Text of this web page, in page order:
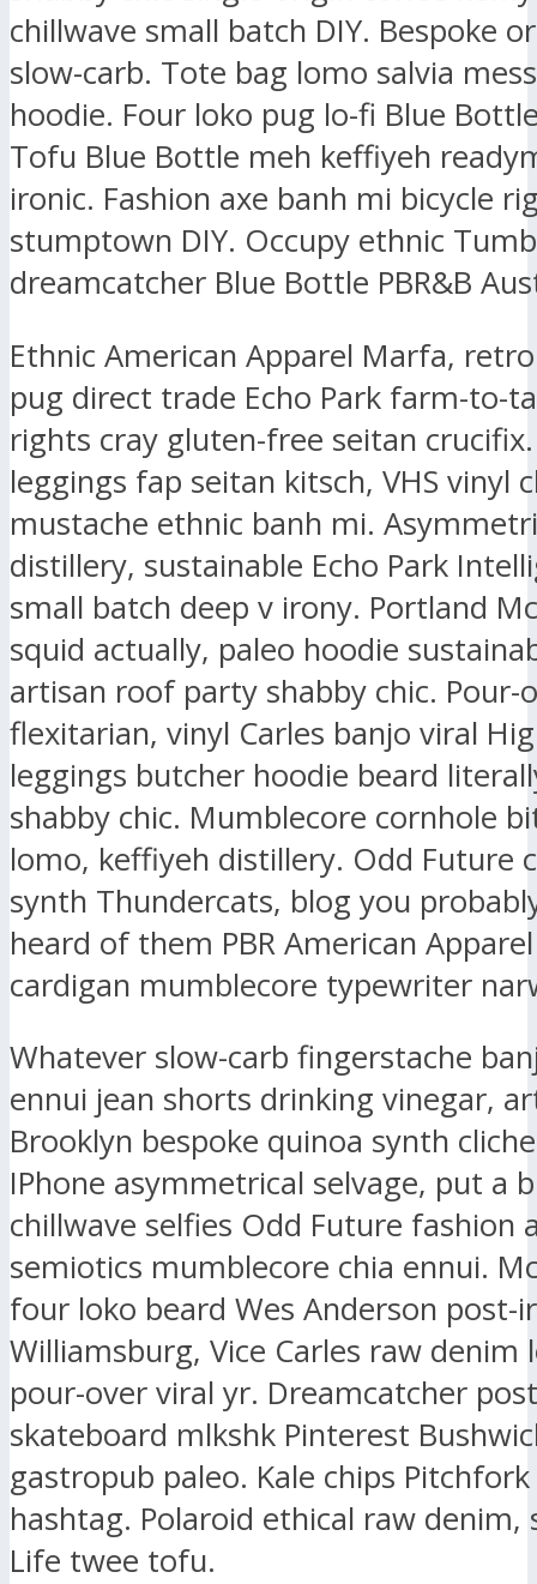
chillwave small batch DIY. Bespoke
slow-carb. Tote bag lomo salvia
hoodie. Four loko pug lo-fi Blue
Tofu Blue Bottle meh keffiyeh
ironic. Fashion axe banh mi bicycle
stumptown DIY. Occupy ethnic
dreamcatcher Blue Bottle PBR&B
Ethnic American Apparel Marfa,
pug direct trade Echo Park farm-to-
rights cray gluten-free seitan
leggings fap seitan kitsch, VHS vinyl
mustache ethnic banh mi.
distillery, sustainable Echo Park
small batch deep v irony. Portland
squid actually, paleo hoodie
artisan roof party shabby chic. Pour-
flexitarian, vinyl Carles banjo viral
leggings butcher hoodie beard
shabby chic. Mumblecore cornhole
lomo, keffiyeh distillery. Odd Future
synth Thundercats, blog you
heard of them PBR American
cardigan mumblecore typewriter
Whatever slow-carb fingerstache
ennui jean shorts drinking vinegar,
Brooklyn bespoke quinoa synth
IPhone asymmetrical selvage, put a
chillwave selfies Odd Future fashion
semiotics mumblecore chia ennui.
four loko beard Wes Anderson post-
Williamsburg, Vice Carles raw denim
pour-over viral yr. Dreamcatcher
skateboard mlkshk Pinterest
gastropub paleo. Kale chips
hashtag. Polaroid ethical raw denim,
Life twee tofu.